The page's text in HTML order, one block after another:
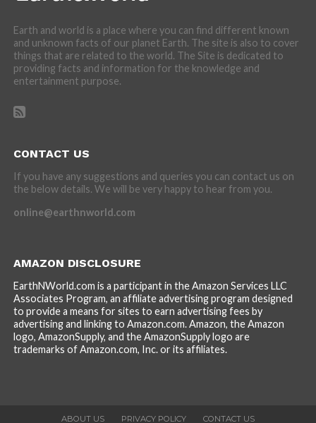
Earth and world is a place where you can find different known
and unknown facts of our planet Earth. The site is also to cover
things that are related to the world. The Site is dedicated to
providing facts and information for the knowledge and
entertainment purpose.
CONTACT US
If you have any suggestions and queries you can contact us on
the below details. We will be very happy to hear from you.
online@earthnworld.com
AMAZON DISCLOSURE
EarthNWorld.com is a participant in the Amazon Services LLC
Associates Program, an affiliate advertising program designed
to provide a means for sites to earn advertising fees by
advertising and linking to Amazon.com. Amazon, the Amazon
logo, AmazonSupply, and the AmazonSupply logo are
trademarks of Amazon.com, Inc. or its affiliates.
ABOUT US PRIVACY POLICY CONTACT US